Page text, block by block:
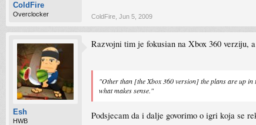
ColdFire
Overclocker ColdFire Jun 5, 2009
Esh
HWB
Razvojni tim je fokusian na Xbox 360 verziju,
"Other than [the Xbox 360 version] the plans are up in
what makes sense."
Podsjecam da i dalje govorimo o igri koja se